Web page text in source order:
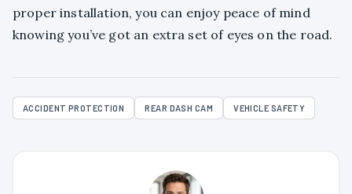
proper installation, you can enjoy peace of mind
knowing you’ve got an extra set of eyes on the road.
ACCIDENT PROTECTION REAR DASH CAM VEHICLE SAFETY